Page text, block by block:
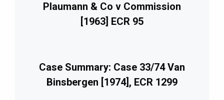
Plaumann & Co v Commission
[1963] ECR 95
Case Summary: Case 33/74 Van
Binsbergen [1974], ECR 1299